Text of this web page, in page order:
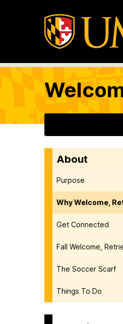
About
Purpose
Why Welcome,
Get Connected
Fall Welcome,
The Soccer Scarf
Things To Do